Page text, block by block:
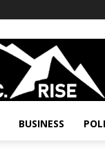
B.C.
Rise
News,
Politics
BUSINESS